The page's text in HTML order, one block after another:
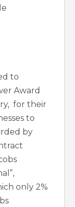
to
Award
for their
to
by
only 2%